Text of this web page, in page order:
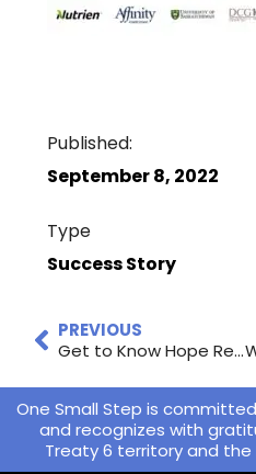
Published:
September 8, 2022
Type
Success Story
PREVIOUS
Get to Know Hope Restored!
One Small Step is
and recognizes with
Treaty 6 territory and